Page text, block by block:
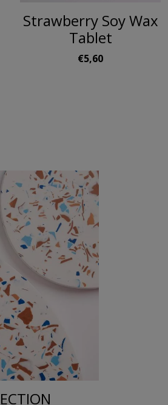
Strawberry Soy Wax
Tablet
€5,60